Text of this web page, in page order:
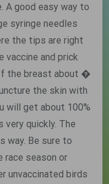
A good easy way to
syringe needles
the tips are right
vaccine and prick
the breast about �
the skin with
will get about 100%
very quickly. The
way. Be sure to
race season or
unvaccinated birds